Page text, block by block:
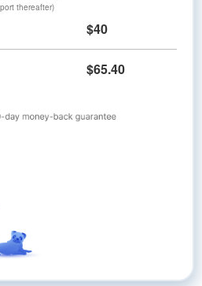
thereafter)
$40
$65.40